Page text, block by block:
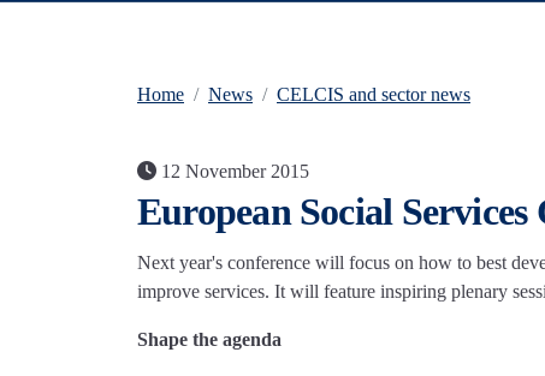
Home News CELCIS and sector news
12 November 2015
European Social
Next year's conference will focus on how to best
improve services. It will feature inspiring plenary
Shape the agenda